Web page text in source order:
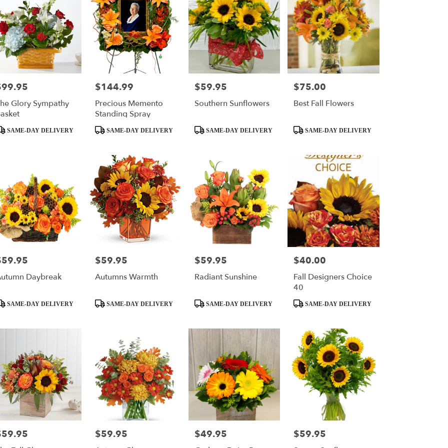
Glory Sympathy
SAME-DAY DELIVERY
Price:
$144.99
Precious Memento
Standing Spray
ProductSAME-DAY DELIVERY
Price:
$59.95
Southern Sunflowers
ProductSAME-DAY DELIVERY
Price:
$75.00
Best Fall Flowers
ProductSAME-DAY DELIVERY
Daybreak
SAME-DAY DELIVERY
Price:
$59.95
Autumns Warmth
ProductSAME-DAY DELIVERY
Price:
$59.95
Radiant Sunshine
ProductSAME-DAY DELIVERY
Price:
$40.00
Fall Designers Choice
40
ProductSAME-DAY DELIVERY
Price:
$59.95 Price:
$49.95 Price:
$59.95